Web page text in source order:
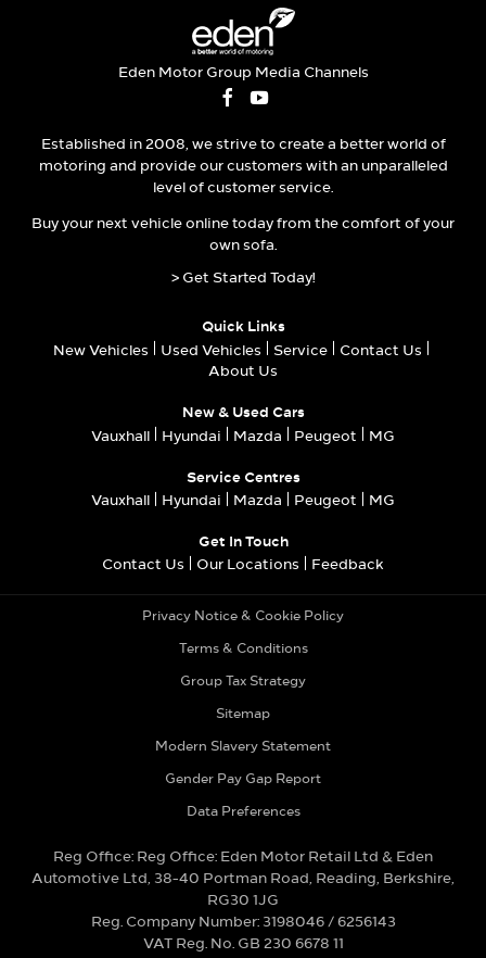
Eden Motor Group Media Channels
Established in 2008, we strive to create a better world of
motoring and provide our customers with an unparalleled
level of customer service.
Buy your next vehicle online today from the comfort of your
own sofa.
> Get Started Today!
Quick Links
New Vehicles
Used Vehicles Service
Contact Us
About Us
New & Used Cars
Vauxhall
Hyundai Mazda Peugeot MG
Service Centres
Vauxhall
Hyundai Mazda Peugeot MG
Get In Touch
Contact Us
Our Locations Feedback
Privacy Notice & Cookie Policy
Terms & Conditions
Group Tax Strategy
Sitemap
Modern Slavery Statement
Gender Pay Gap Report
Data Preferences
Reg Office: Reg Office: Eden Motor Retail Ltd & Eden
Automotive Ltd, 38-40 Portman Road, Reading, Berkshire,
RG30 1JG
Reg. Company Number:3198046 / 6256143
VAT Reg. No.GB 230 6678 11